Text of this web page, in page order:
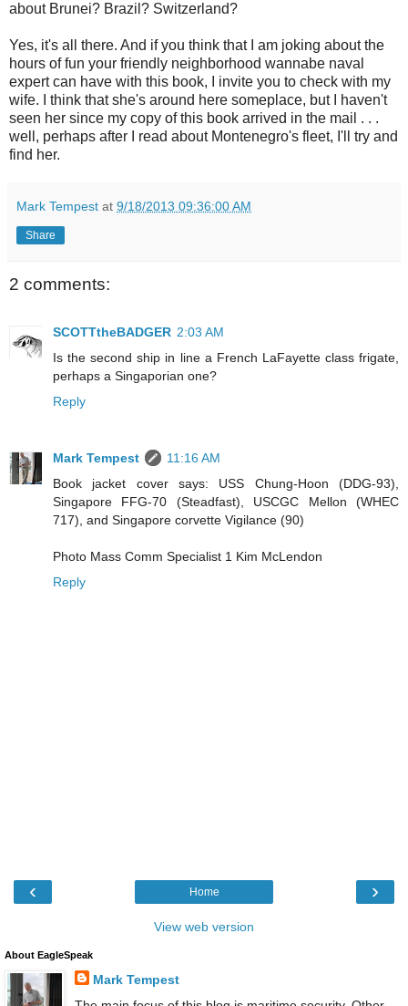
about Brunei? Brazil? Switzerland?
Yes, it's all there. And if you think that I am joking about the
hours of fun your friendly neighborhood wannabe naval
expert can have with this book, I invite you to check with my
wife. I think that she's around here someplace, but I haven't
seen her since my copy of this book arrived in the mail . . .
well, perhaps after I read about Montenegro's fleet, I'll try and
find her.
Mark Tempest at 9/18/2013 09:36:00 AM
Share
2 comments:
SCOTTtheBADGER 2:03 AM
Is the second ship in line a French LaFayette class frigate,
perhaps a Singaporian one?
Reply
Mark Tempest
11:16 AM
Book jacket cover says: USS Chung-Hoon (DDG-93),
Singapore FFG-70 (Steadfast), USCGC Mellon (WHEC
717), and Singapore corvette Vigilance (90)
Photo Mass Comm Specialist 1 Kim McLendon
Reply
‹ ›
Home
View web version
About EagleSpeak
Mark Tempest